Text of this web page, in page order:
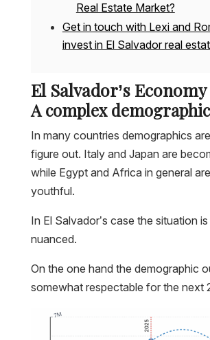
Real Estate Market?
Get in touch with Lexi and
invest in El Salvador real
El Salvador’s Economy
A complex
In many countries demographics
figure out. Italy and Japan are
while Egypt and Africa in general
youthful.
In El Salvador’s case the situation
nuanced.
On the one hand the demographic
somewhat respectable for the next